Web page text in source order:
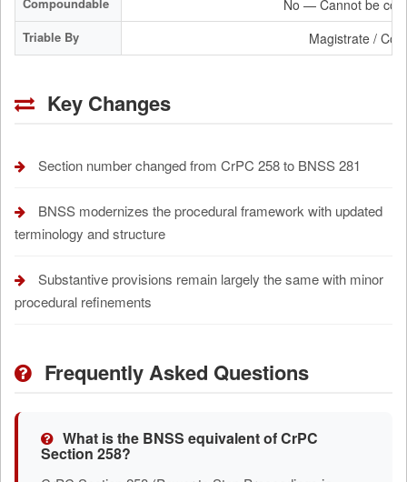
No — Cannot be
Triable By Magistrate /
Key Changes
Section number changed from CrPC 258 to BNSS 281
BNSS modernizes the procedural framework with updated
terminology and structure
Substantive provisions remain largely the same with minor
procedural refinements
Frequently Asked Questions
What is the BNSS equivalent of CrPC
Section 258?